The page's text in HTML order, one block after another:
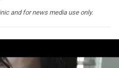
and for news media use only.